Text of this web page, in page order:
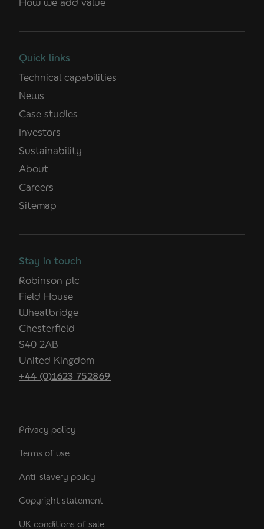
Quick links
Technical capabilities
News
Case studies
Investors
Sustainability
About
Careers
Sitemap
Stay in touch
Robinson plc
Field House
Wheatbridge
Chesterfield
S40 2AB
United Kingdom
+44 (0)1623 752869
Privacy policy
Terms of use
Anti-slavery policy
Copyright statement
UK conditions of sale